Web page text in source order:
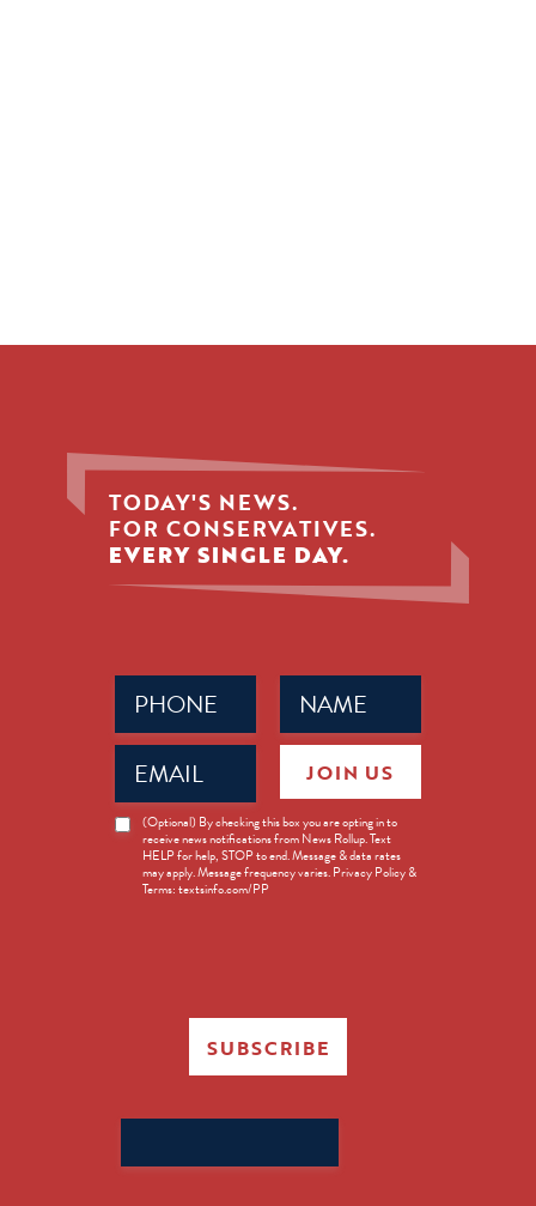
TODAY'S NEWS.
FOR CONSERVATIVES.
EVERY SINGLE DAY.
Name
(Required)
Phone
(Required)
Email
(Required)
News
Opt-
(Optional) By checking this box you are opting in to
receive news notifications from News Rollup. Text
HELP for help, STOP to end. Message & data rates
may apply. Message frequency varies. Privacy Policy &
Terms: textsinfo.com/PP
JOIN US
SUBSCRIBE
for: